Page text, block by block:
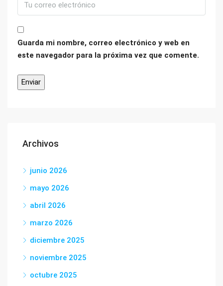
Guarda mi nombre, correo electrónico y web en
este navegador para la próxima vez que comente.
Archivos
junio 2026
mayo 2026
abril 2026
marzo 2026
diciembre 2025
noviembre 2025
octubre 2025